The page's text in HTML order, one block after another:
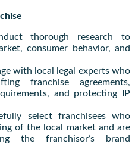
thorough research to
consumer behavior, and
with local legal experts who
franchise agreements,
and protecting IP
select franchisees who
of the local market and are
the franchisor’s brand